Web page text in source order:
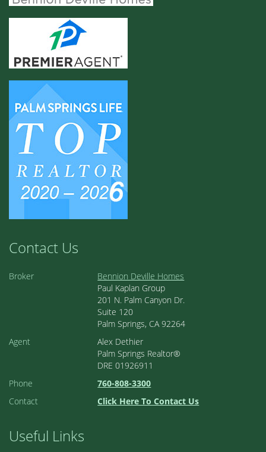
Contact Us
Broker
Bennion Deville Homes
Paul Kaplan Group
201 N. Palm Canyon Dr.
Suite 120
Palm Springs, CA 92264
Agent
Alex Dethier
Palm Springs Realtor®
DRE 01926911
Phone
760-808-3300
Contact
Click Here To Contact Us
Useful Links